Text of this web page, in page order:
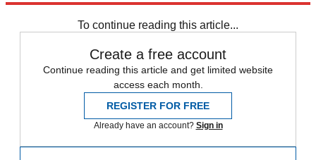
To continue reading this article...
Create a free account
Continue reading this article and get limited website
access each month.
REGISTER FOR FREE
Already have an account? Sign in